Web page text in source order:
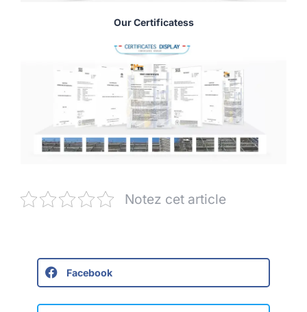
Our Certificatess
Notez cet article
Facebook